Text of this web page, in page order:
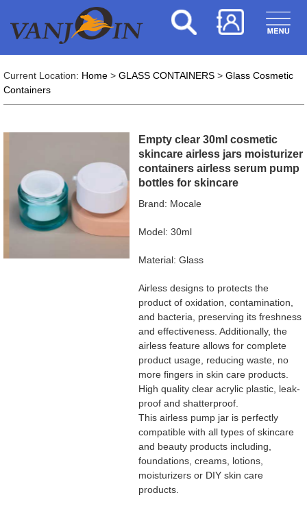
Current Location: Home> GLASS CONTAINERS> Glass Cosmetic
Containers
Empty clear 30ml cosmetic
skincare airless jars moisturizer
containers airless serum pump
bottles for skincare
Brand: Mocale
Model: 30ml
Material: Glass
Airless designs to protects the
product of oxidation, contamination,
and bacteria, preserving its freshness
and effectiveness. Additionally, the
airless feature allows for complete
product usage, reducing waste, no
more fingers in skin care products.
High quality clear acrylic plastic, leak-
proof and shatterproof.
This airless pump jar is perfectly
compatible with all types of skincare
and beauty products including,
foundations, creams, lotions,
moisturizers or DIY skin care
products.